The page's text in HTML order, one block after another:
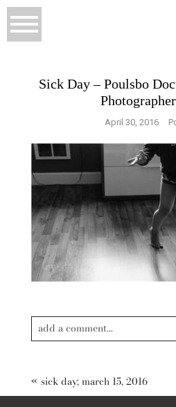
Sick Day – Poulsbo
April 30, 2016
add a comment...
« sick day; march 15, 2016